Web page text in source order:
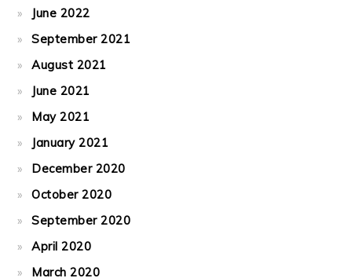
June 2022
September 2021
August 2021
June 2021
May 2021
January 2021
December 2020
October 2020
September 2020
April 2020
March 2020